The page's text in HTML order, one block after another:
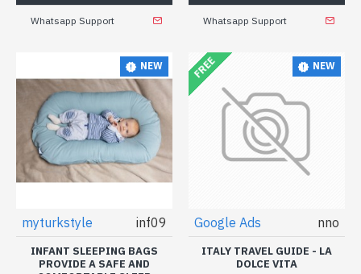
Whatsapp Support Whatsapp Support
NEW
myturkstyle inf09
INFANT SLEEPING BAGS
PROVIDE A SAFE AND
NEW
FREE
Google Ads nno
ITALY TRAVEL GUIDE - LA
DOLCE VITA